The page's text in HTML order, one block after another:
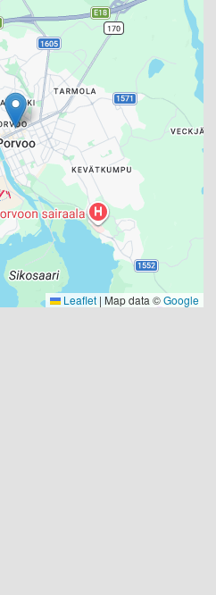
Leaflet | Map data ©Google